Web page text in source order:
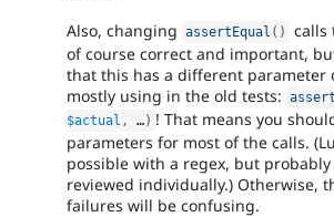
Also, changing assertEqual ( ) calls
of course correct and important,
that this has a different parameter
mostly using in the old tests:
$actual , …) ! That means you
parameters for most of the calls.
possible with a regex, but
reviewed individually.) Otherwise,
failures will be confusing.